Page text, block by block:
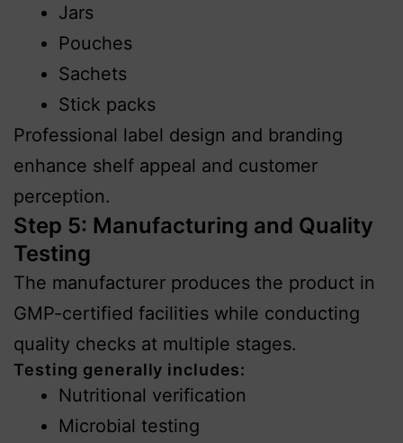
Jars
Pouches
Sachets
Stick packs
Professional label design and branding
enhance shelf appeal and customer
perception.
Step 5: Manufacturing and Quality
Testing
The manufacturer produces the product in
GMP-certified facilities while conducting
quality checks at multiple stages.
Testing generally includes:
Nutritional verification
Microbial testing